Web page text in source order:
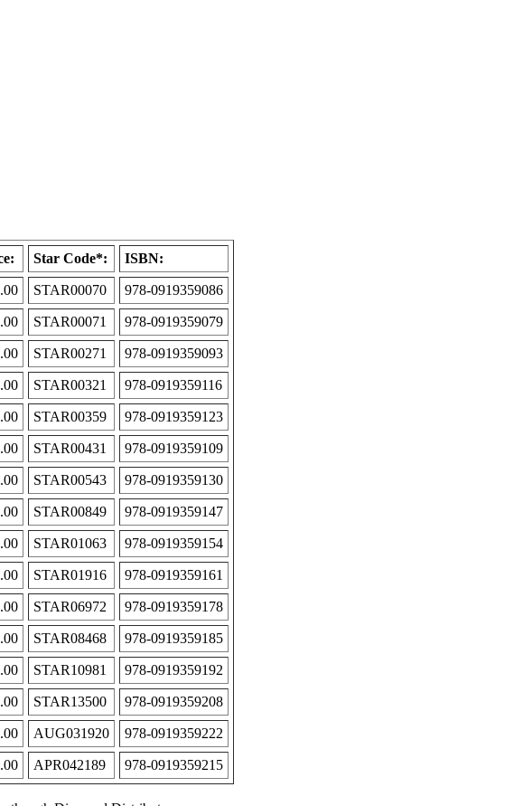
Star Code*: ISBN:
STAR00070 978-0919359086
STAR00071 978-0919359079
STAR00271 978-0919359093
STAR00321 978-0919359116
STAR00359 978-0919359123
STAR00431 978-0919359109
STAR00543 978-0919359130
STAR00849 978-0919359147
STAR01063 978-0919359154
STAR01916 978-0919359161
STAR06972 978-0919359178
STAR08468 978-0919359185
STAR10981 978-0919359192
STAR13500 978-0919359208
AUG031920 978-0919359222
APR042189 978-0919359215